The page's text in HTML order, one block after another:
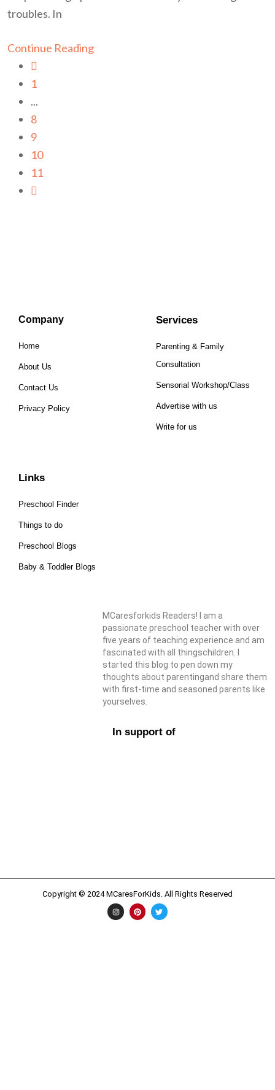
troubles. In
Continue Reading
1
...
8
9
10
11
Company
Home
About Us
Contact Us
Privacy Policy
Services
Parenting & Family
Consultation
Sensorial Workshop/Class
Advertise with us
Write for us
Links
Preschool Finder
Things to do
Preschool Blogs
Baby & Toddler Blogs
MCaresforkids Readers! I am a
passionate preschool teacher with over
five years of teaching experience and am
fascinated with all thingschildren. I
started this blog to pen down my
thoughts about parentingand share them
with first-time and seasoned parents like
yourselves.
In support of
Copyright © 2024 MCaresForKids. All Rights Reserved